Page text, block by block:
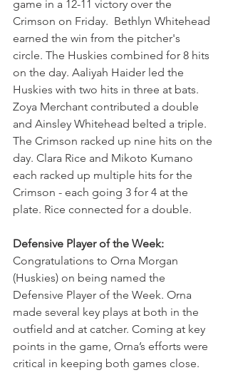
game in a 12-11 victory over the
Crimson on Friday.  Bethlyn Whitehead
earned the win from the pitcher's
circle. The Huskies combined for 8 hits
on the day. Aaliyah Haider led the
Huskies with two hits in three at bats.
Zoya Merchant contributed a double
and Ainsley Whitehead belted a triple.
The Crimson racked up nine hits on the
day. Clara Rice and Mikoto Kumano
each racked up multiple hits for the
Crimson - each going 3 for 4 at the
plate. Rice connected for a double.
Defensive Player of the Week:
Congratulations to Orna Morgan
(Huskies) on being named the
Defensive Player of the Week. Orna
made several key plays at both in the
outfield and at catcher. Coming at key
points in the game, Orna’s efforts were
critical in keeping both games close.